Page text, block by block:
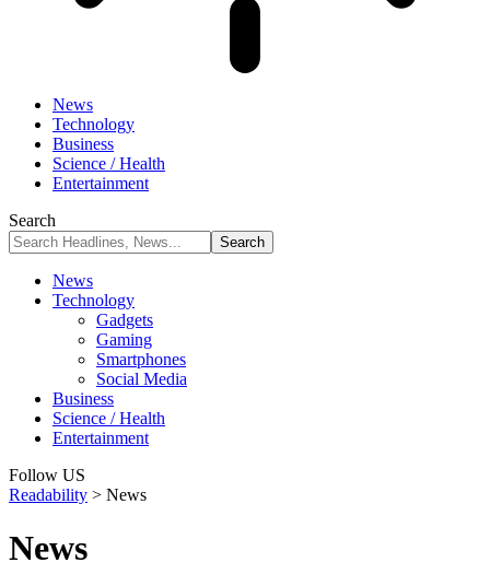
News
Technology
Business
Science / Health
Entertainment
Search
News
Technology
Gadgets
Gaming
Smartphones
Social Media
Business
Science / Health
Entertainment
Follow US
Readability > News
News